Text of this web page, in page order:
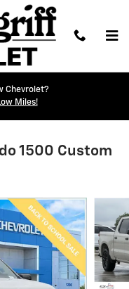
Chevrolet?
Miles!
1500 Custom